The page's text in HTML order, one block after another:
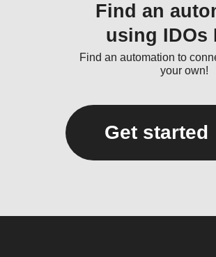
Find an
using IDOs
Find an automation to
your own!
Get started